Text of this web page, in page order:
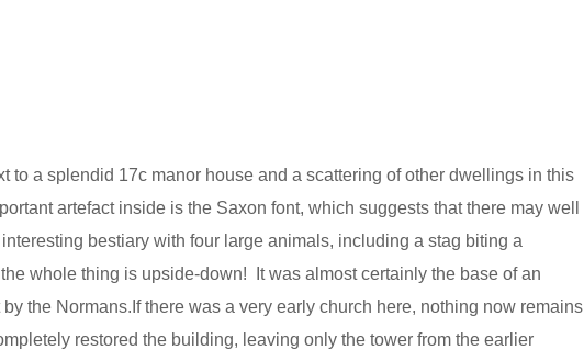
to a splendid 17c manor house and a scattering of other dwellings in this
artefact inside is the Saxon font, which suggests that there may well
bestiary with four large animals, including a stag biting a
whole thing is upside-down! It was almost certainly the base of an
the Normans.If there was a very early church here, nothing now remains
restored the building, leaving only the tower from the earlier